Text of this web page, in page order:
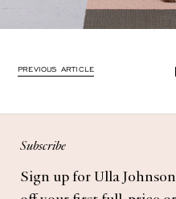
PREVIOUS ARTICLE
Subscribe
Sign up for Ulla